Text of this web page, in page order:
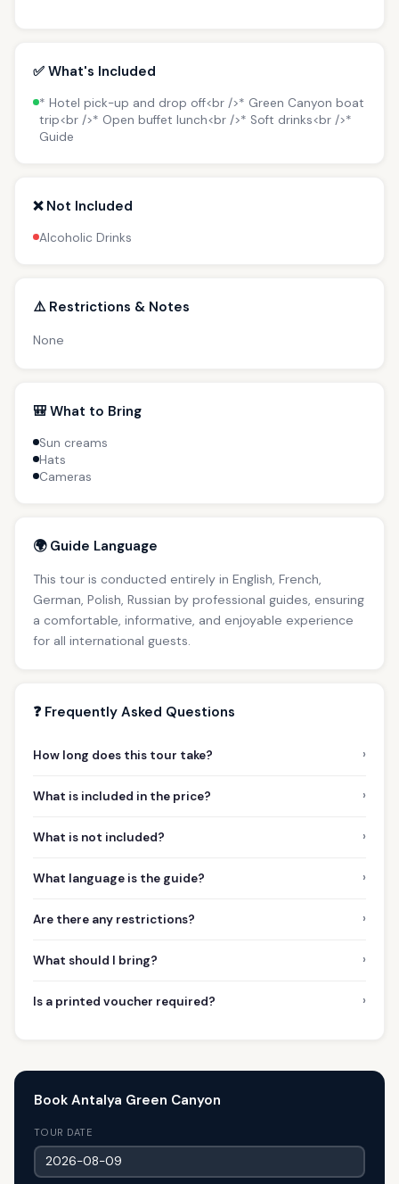
✅ What's Included
* Hotel pick-up and drop off<br />* Green Canyon boat
trip<br />* Open buffet lunch<br />* Soft drinks<br />*
Guide
❌ Not Included
Alcoholic Drinks
⚠️ Restrictions & Notes
None
🎒 What to Bring
Sun creams
Hats
Cameras
🌍 Guide Language
This tour is conducted entirely in English, French,
German, Polish, Russian by professional guides, ensuring
a comfortable, informative, and enjoyable experience
for all international guests.
❓ Frequently Asked Questions
How long does this tour take? ›
What is included in the price? ›
What is not included? ›
What language is the guide? ›
Are there any restrictions? ›
What should I bring? ›
Is a printed voucher required? ›
Book Antalya Green Canyon
TOUR DATE